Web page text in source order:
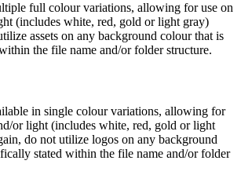
full colour variations, allowing for use on
(includes white, red, gold or light gray)
assets on any background colour that is
the file name and/or folder structure.
in single colour variations, allowing for
or light (includes white, red, gold or light
do not utilize logos on any background
stated within the file name and/or folder